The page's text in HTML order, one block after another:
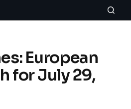
European
for July 29,